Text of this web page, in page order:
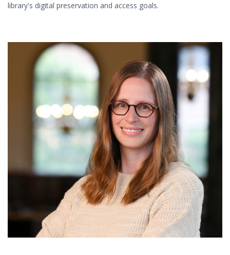
library's digital preservation and access goals.